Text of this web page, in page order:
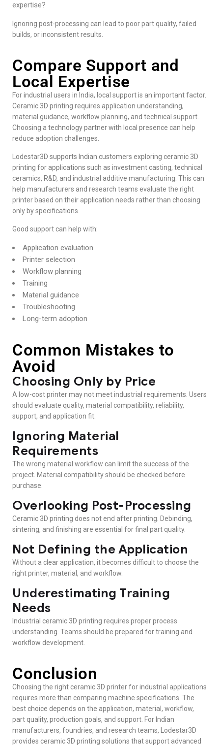
expertise?
Ignoring post-processing can lead to poor part quality, failed
builds, or inconsistent results.
Compare Support and
Local Expertise
For industrial users in India, local support is an important factor.
Ceramic 3D printing requires application understanding,
material guidance, workflow planning, and technical support.
Choosing a technology partner with local presence can help
reduce adoption challenges.
Lodestar3D supports Indian customers exploring ceramic 3D
printing for applications such as investment casting, technical
ceramics, R&D, and industrial additive manufacturing. This can
help manufacturers and research teams evaluate the right
printer based on their application needs rather than choosing
only by specifications.
Good support can help with:
Application evaluation
Printer selection
Workflow planning
Training
Material guidance
Troubleshooting
Long-term adoption
Common Mistakes to
Avoid
Choosing Only by Price
A low-cost printer may not meet industrial requirements. Users
should evaluate quality, material compatibility, reliability,
support, and application fit.
Ignoring Material
Requirements
The wrong material workflow can limit the success of the
project. Material compatibility should be checked before
purchase.
Overlooking Post-Processing
Ceramic 3D printing does not end after printing. Debinding,
sintering, and finishing are essential for final part quality.
Not Defining the Application
Without a clear application, it becomes difficult to choose the
right printer, material, and workflow.
Underestimating Training
Needs
Industrial ceramic 3D printing requires proper process
understanding. Teams should be prepared for training and
workflow development.
Conclusion
Choosing the right ceramic 3D printer for industrial applications
requires more than comparing machine specifications. The
best choice depends on the application, material, workflow,
part quality, production goals, and support. For Indian
manufacturers, foundries, and research teams, Lodestar3D
provides ceramic 3D printing solutions that support advanced